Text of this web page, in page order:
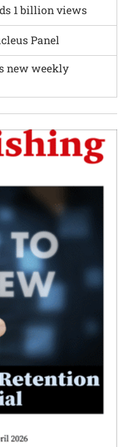
1 billion views
Panel
new weekly